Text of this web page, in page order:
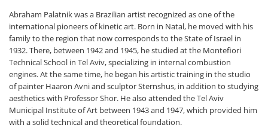
Abraham Palatnik was a Brazilian artist recognized as one of the
international pioneers of kinetic art. Born in Natal, he moved with his
family to the region that now corresponds to the State of Israel in
1932. There, between 1942 and 1945, he studied at the Montefiori
Technical School in Tel Aviv, specializing in internal combustion
engines. At the same time, he began his artistic training in the studio
of painter Haaron Avni and sculptor Sternshus, in addition to studying
aesthetics with Professor Shor. He also attended the Tel Aviv
Municipal Institute of Art between 1943 and 1947, which provided him
with a solid technical and theoretical foundation.